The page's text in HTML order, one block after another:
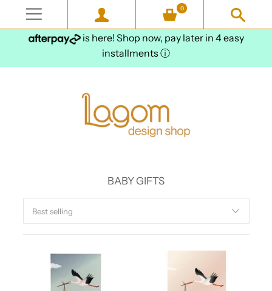
is here! Shop now, pay later in 4 easy
installments ⓘ
0
BABY GIFTS